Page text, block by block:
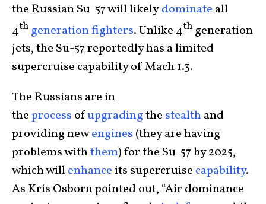
the Russian Su-57 will likelydominate all
4th generationfighters. Unlike 4th generation
jets, the Su-57 reportedly has a limited
supercruise capability of Mach 1.3.
The Russians are in
theprocess ofupgradingthe stealthand
providing newengines (they are having
problems withthem) for the Su-57 by 2025,
which willenhance its supercruise capability.
As Kris Osborn pointed out, “Air dominance